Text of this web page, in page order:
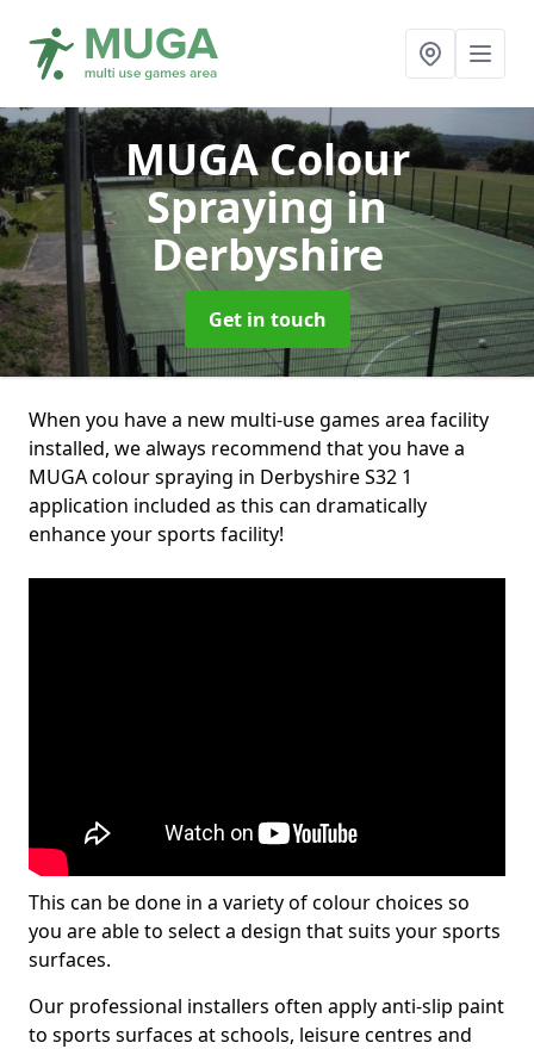
MUGA Colour
Sprayingin
Derbyshire
Get in touch
When you have a new multi-use games area facility
installed, we always recommend that you have a
MUGA colour spraying in Derbyshire S32 1
application included as this can dramatically
enhance your sports facility!
This can be done in a variety of colour choices so
you are able to select a design that suits your sports
surfaces.
Our professional installers often apply anti-slip paint
to sports surfaces at schools, leisure centres and